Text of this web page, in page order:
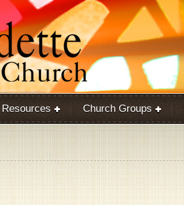
Resources Church Groups